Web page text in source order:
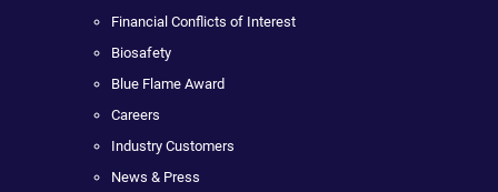
Financial Conflicts of Interest
Biosafety
Blue Flame Award
Careers
Industry Customers
News & Press